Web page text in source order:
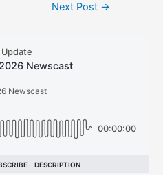
Next Post →